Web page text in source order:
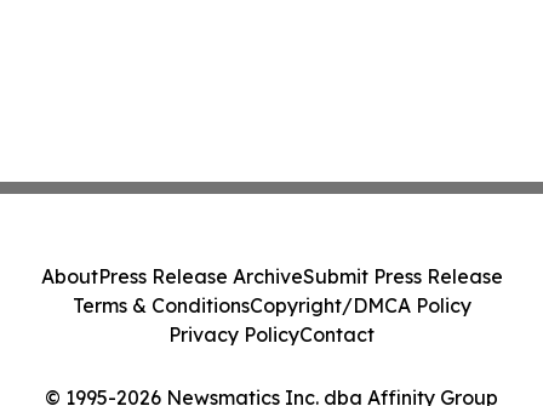
© 1995-2026 Newsmatics Inc. dba Affinity Group
AboutPress Release ArchiveSubmit Press Release
Terms & ConditionsCopyright/DMCA Policy
Privacy PolicyContact